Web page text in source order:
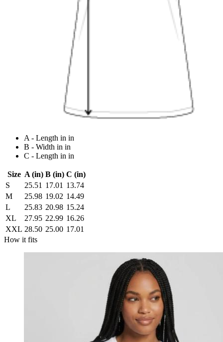
A - Length in in
B - Width in in
C - Length in in
Size A (in) B (in) C (in)
S
25.51 17.01 13.74
M
25.98 19.02 14.49
L
25.83 20.98 15.24
XL
27.95 22.99 16.26
XXL 28.50 25.00 17.01
How it fits